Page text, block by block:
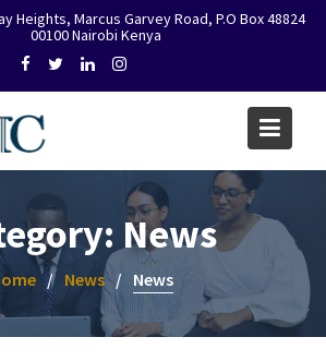
Heights, Marcus Garvey Road, P.O Box 48824
00100 Nairobi Kenya
News
News News